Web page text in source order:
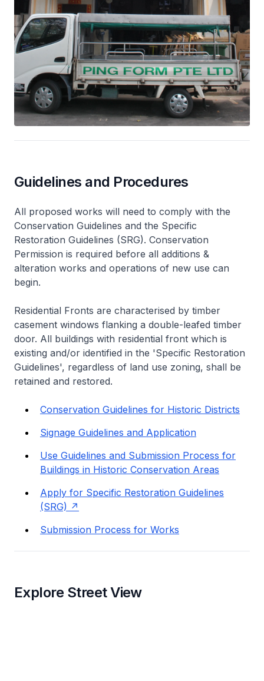
Guidelines and Procedures
All proposed works will need to comply with the
Conservation Guidelines and the Specific
Restoration Guidelines (SRG). Conservation
Permission is required before all additions &
alteration works and operations of new use can
begin.
Residential Fronts are characterised by timber
casement windows flanking a double-leafed timber
door. All buildings with residential front which is
existing and/or identified in the 'Specific Restoration
Guidelines', regardless of land use zoning, shall be
retained and restored.
Conservation Guidelines for Historic Districts
Signage Guidelines and Application
Use Guidelines and Submission Process for
Buildings in Historic Conservation Areas
Apply for Specific Restoration Guidelines
(SRG)
Submission Process for Works
Explore Street View